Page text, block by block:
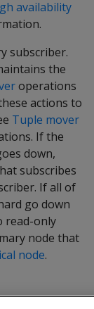
availability
subscriber.
the
operations
actions to
Tuple mover
If the
down,
subscribes
If all of
go down
read-only
node that
node.